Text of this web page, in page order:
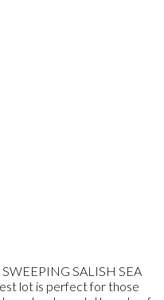
SALISH SEA
lot is perfect for those